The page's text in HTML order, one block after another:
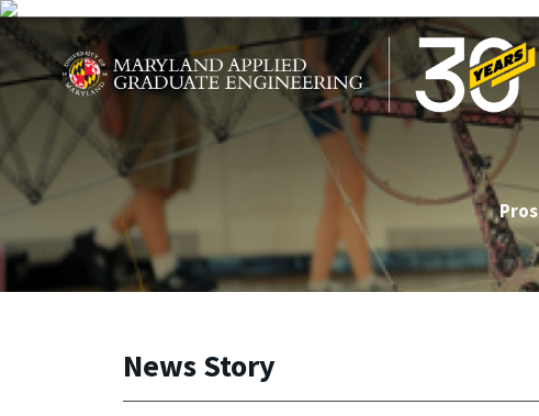
Skip to main content
Maryland Applied Graduate Engineering
News Story